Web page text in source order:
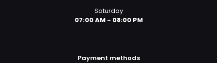
Saturday
07:00 AM - 08:00 PM
Payment methods